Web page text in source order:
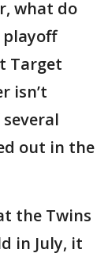
what do
Target
isn’t
out in the
the Twins
in July, it